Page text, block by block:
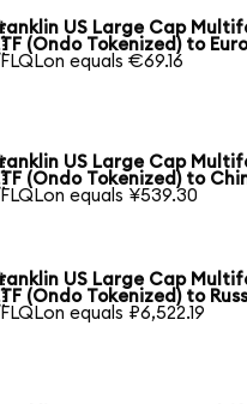
US Large Cap
(Ondo Tokenized) to
FLQLon equals €69.16
US Large Cap
(Ondo Tokenized) to
FLQLon equals ¥539.30
US Large Cap
(Ondo Tokenized) to
FLQLon equals ₽6,522.19